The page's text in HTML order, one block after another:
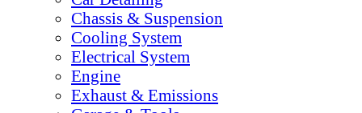
Chassis & Suspension
Cooling System
Electrical System
Engine
Exhaust & Emissions